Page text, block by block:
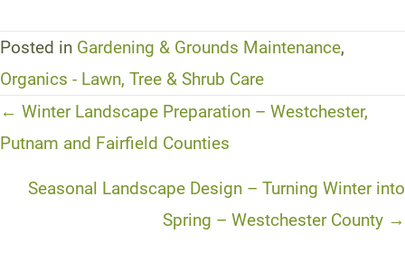
Posted in Gardening & Grounds Maintenance,
Organics - Lawn, Tree & Shrub Care
Posts
navigation
← Winter Landscape Preparation – Westchester,
Putnam and Fairfield Counties
Seasonal Landscape Design – Turning Winter into
Spring – Westchester County →